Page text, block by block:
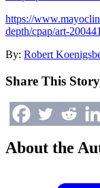
https://
depth/cpap/art-
By: Robert
Share This
About the